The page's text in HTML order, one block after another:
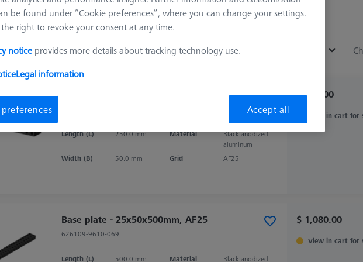
Recommended
Length (L) 250.0 mm Material
Black anodized
aluminum
Width (B)
50.0 mm Grid AF25
$ 560.00
View in cart
Base plate - 25x50x500mm, AF25
626109-9610-069
Length (L) 500.0 mm Material
Black anodized
$ 1,080.00
View in cart for
be found under “Cookie preferences”, where you can change your settings.
right to revoke your consent at any time.
notice provides more details about tracking technology use.
Legal information
Accept all